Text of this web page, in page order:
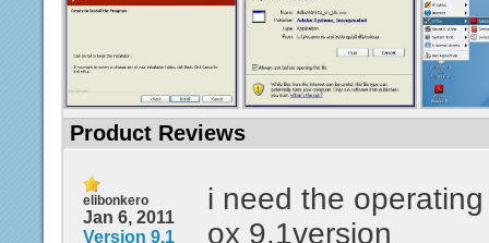
Product Reviews
elibonkero
Jan 6, 2011
Version 9.1
i need the
ox 9.1version